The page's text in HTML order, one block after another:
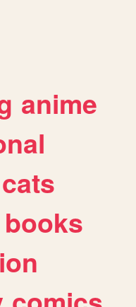
anime
cats
books